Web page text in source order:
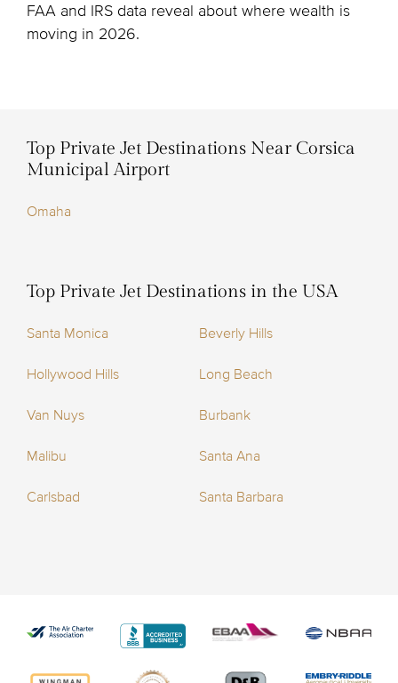
FAA and IRS data reveal about where wealth is
moving in 2026.
Top Private Jet Destinations Near Corsica
Municipal Airport
Omaha
Top Private Jet Destinations in the USA
Santa Monica Beverly Hills
Hollywood Hills Long Beach
Van Nuys Burbank
Malibu Santa Ana
Carlsbad Santa Barbara